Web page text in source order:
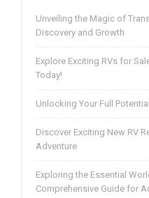
Unveiling the Magic of
Discovery and Growth
Explore Exciting RVs for
Today!
Unlocking Your Full
Discover Exciting New RV
Adventure
Exploring the Essential
Comprehensive Guide for